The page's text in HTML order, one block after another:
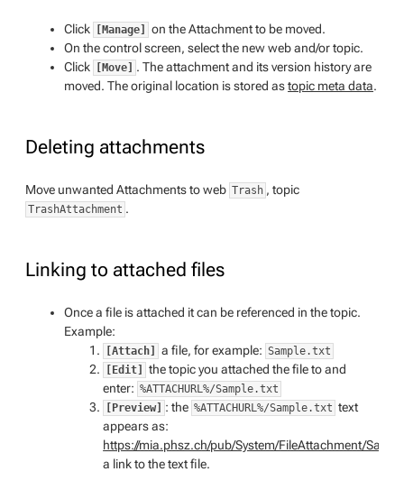
Click [Manage]
on the Attachment to be moved.
On the control screen, select the new web and/or topic.
Click
[Move]
. The attachment and its version history are
moved. The original location is stored astopic meta data.
Deleting attachments
Move unwanted Attachments to web Trash , topic
TrashAttachment .
Linking to attached files
Once a file is attached it can be referenced in the topic.
Example:
[Attach] a file, for example: Sample.txt
[Edit]
the topic you attached the file to and
enter: %ATTACHURL%/Sample.txt
[Preview]
: the %ATTACHURL%/Sample.txt text
appears as:
https://mia.phsz.ch/pub/System/FileAttachment/
a link to the text file.